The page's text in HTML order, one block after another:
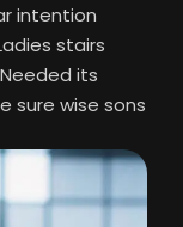
intention
stairs
its
sure wise sons